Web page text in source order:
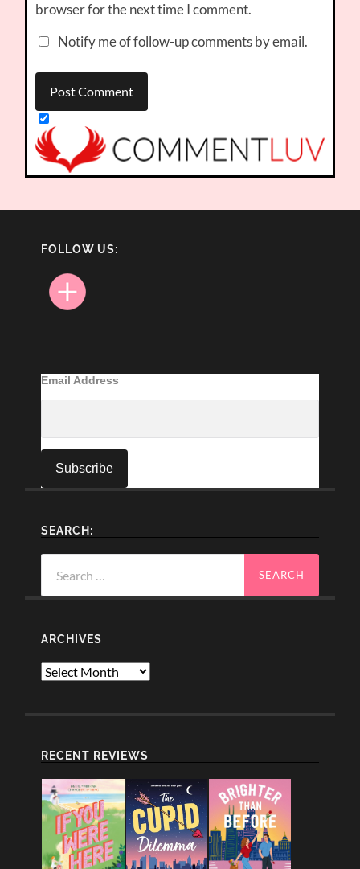
browser for the next time I comment.
Notify me of follow-up comments by email.
FOLLOW US:
Email Address
SEARCH:
for:
ARCHIVES
Archives
RECENT REVIEWS